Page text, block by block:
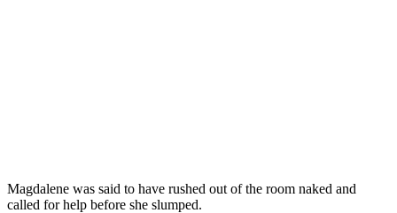
Magdalene was said to have rushed out of the room naked and
called for help before she slumped.